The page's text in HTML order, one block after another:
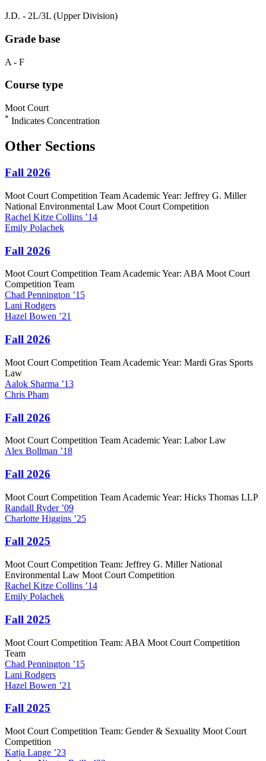
J.D. - 2L/3L (Upper Division)
Grade base
A - F
Course type
Moot Court
* Indicates Concentration
Other Sections
Fall 2026
Moot Court Competition Team Academic Year: Jeffrey G. Miller
National Environmental Law Moot Court Competition
Rachel Kitze Collins ’14
Emily Polachek
Fall 2026
Moot Court Competition Team Academic Year: ABA Moot Court
Competition Team
Chad Pennington ’15
Lani Rodgers
Hazel Bowen ’21
Fall 2026
Moot Court Competition Team Academic Year: Mardi Gras Sports
Law
Aalok Sharma ’13
Chris Pham
Fall 2026
Moot Court Competition Team Academic Year: Labor Law
Alex Bollman ’18
Fall 2026
Moot Court Competition Team Academic Year: Hicks Thomas LLP
Randall Ryder ’09
Charlotte Higgins ’25
Fall 2025
Moot Court Competition Team: Jeffrey G. Miller National
Environmental Law Moot Court Competition
Rachel Kitze Collins ’14
Emily Polachek
Fall 2025
Moot Court Competition Team: ABA Moot Court Competition
Team
Chad Pennington ’15
Lani Rodgers
Hazel Bowen ’21
Fall 2025
Moot Court Competition Team: Gender & Sexuality Moot Court
Competition
Katja Lange ’23